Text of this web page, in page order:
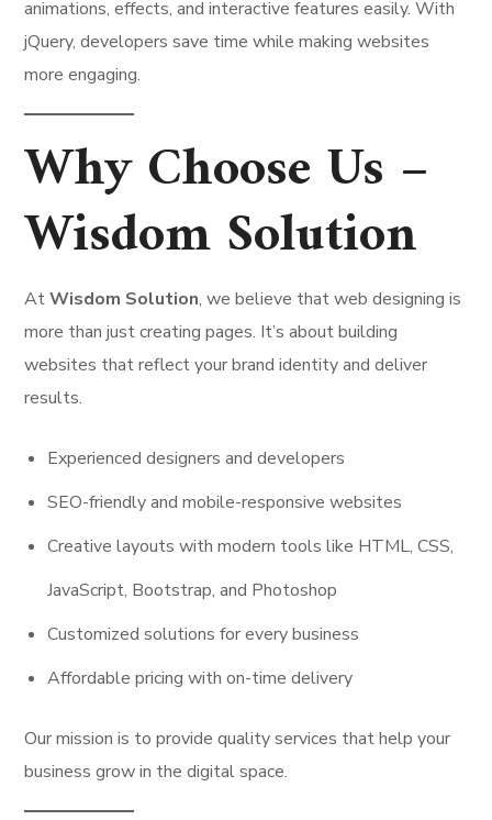
animations, effects, and interactive features easily. With
jQuery, developers save time while making websites
more engaging.
Why Choose Us –
Wisdom Solution
AtWisdom Solution, we believe that web designing is
more than just creating pages. It’s about building
websites that reflect your brand identity and deliver
results.
Experienced designers and developers
SEO-friendly and mobile-responsive websites
Creative layouts with modern tools like HTML, CSS,
JavaScript, Bootstrap, and Photoshop
Customized solutions for every business
Affordable pricing with on-time delivery
Our mission is to provide quality services that help your
business grow in the digital space.